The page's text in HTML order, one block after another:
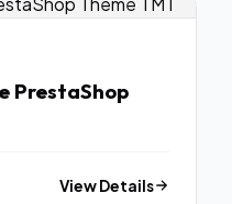
PrestaShop
View Details